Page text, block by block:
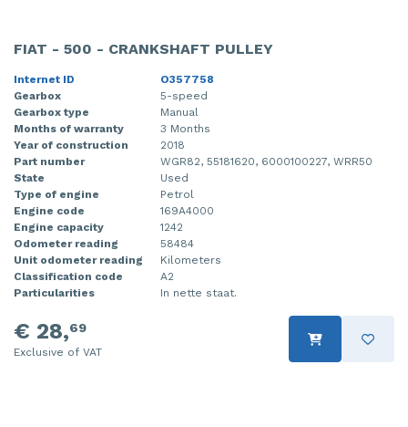
FIAT - 500 - CRANKSHAFT PULLEY
Internet ID
O357758
Gearbox
5-speed
Gearbox type
Manual
Months of warranty
3 Months
Year of construction
2018
Part number
WGR82, 55181620, 6000100227, WRR50
State
Used
Type of engine
Petrol
Engine code
169A4000
Engine capacity
1242
Odometer reading
58484
Unit odometer reading
Kilometers
Classification code
A2
Particularities
In nette staat.
€ 28,69
Exclusive of VAT